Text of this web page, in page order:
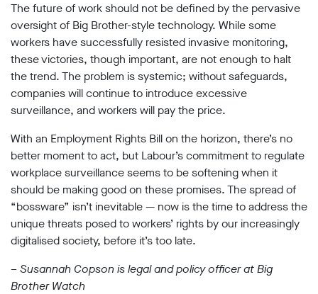
The future of work should not be defined by the pervasive
oversight of Big Brother-style technology. While some
workers have successfully resisted invasive monitoring,
these victories, though important, are not enough to halt
the trend. The problem is systemic; without safeguards,
companies will continue to introduce excessive
surveillance, and workers will pay the price.
With an Employment Rights Bill on the horizon, there’s no
better moment to act, but Labour’s commitment to regulate
workplace surveillance seems to be softening when it
should be making good on these promises. The spread of
“bossware” isn’t inevitable — now is the time to address the
unique threats posed to workers’ rights by our increasingly
digitalised society, before it’s too late.
– Susannah Copson is legal and policy officer at Big
Brother Watch